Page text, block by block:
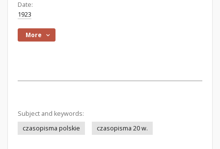
Date:
1923
More
Subject and keywords:
czasopisma polskie
czasopisma 20 w.